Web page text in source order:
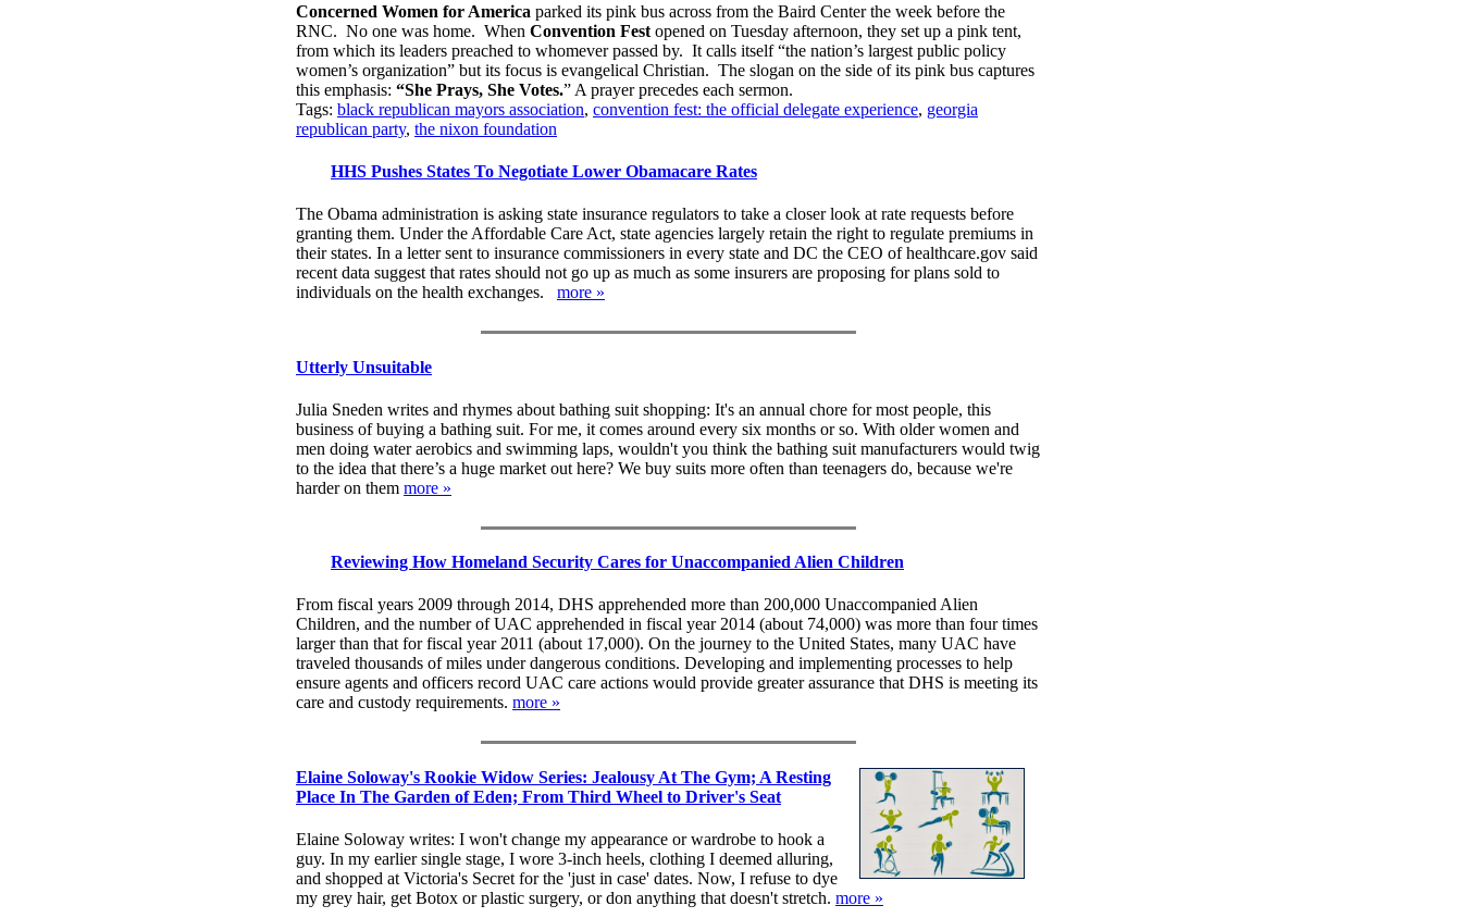
Concerned Women for America parked its pink bus across from the Baird Center the week before the
RNC. No one was home. When Convention Fest opened on Tuesday afternoon, they set up a pink tent,
from which its leaders preached to whomever passed by. It calls itself “the nation’s largest public policy
women’s organization” but its focus is evangelical Christian. The slogan on the side of its pink bus captures
this emphasis: “She Prays, She Votes.” A prayer precedes each sermon.
Tags: black republican mayors association, convention fest: the official delegate experience, georgia
republican party, the nixon foundation
HHS Pushes States To Negotiate Lower Obamacare Rates
The Obama administration is asking state insurance regulators to take a closer look at rate requests before
granting them. Under the Affordable Care Act, state agencies largely retain the right to regulate premiums in
their states. In a letter sent to insurance commissioners in every state and DC the CEO of healthcare.gov said
recent data suggest that rates should not go up as much as some insurers are proposing for plans sold to
individuals on the health exchanges. more »
Utterly Unsuitable
Julia Sneden writes and rhymes about bathing suit shopping: It's an annual chore for most people, this
business of buying a bathing suit. For me, it comes around every six months or so. With older women and
men doing water aerobics and swimming laps, wouldn't you think the bathing suit manufacturers would twig
to the idea that there’s a huge market out here? We buy suits more often than teenagers do, because we're
harder on them more »
Reviewing How Homeland Security Cares for Unaccompanied Alien Children
From fiscal years 2009 through 2014, DHS apprehended more than 200,000 Unaccompanied Alien
Children, and the number of UAC apprehended in fiscal year 2014 (about 74,000) was more than four times
larger than that for fiscal year 2011 (about 17,000). On the journey to the United States, many UAC have
traveled thousands of miles under dangerous conditions. Developing and implementing processes to help
ensure agents and officers record UAC care actions would provide greater assurance that DHS is meeting its
care and custody requirements. more »
Elaine Soloway's Rookie Widow Series: Jealousy At The Gym; A Resting
Place In The Garden of Eden; From Third Wheel to Driver's Seat
Elaine Soloway writes: I won't change my appearance or wardrobe to hook a
guy. In my earlier single stage, I wore 3-inch heels, clothing I deemed alluring,
and shopped at Victoria's Secret for the 'just in case' dates. Now, I refuse to dye
my grey hair, get Botox or plastic surgery, or don anything that doesn't stretch. more »